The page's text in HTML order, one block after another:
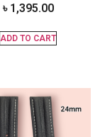
৳ 1,395.00
ADD TO CART